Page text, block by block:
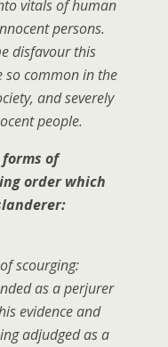
vitals of human
persons.
disfavour this
so common in the
and severely
people.
of
order which
scourging:
as a perjurer
evidence and
adjudged as a